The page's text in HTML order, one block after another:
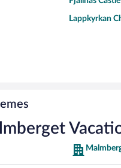
Lappkyrkan